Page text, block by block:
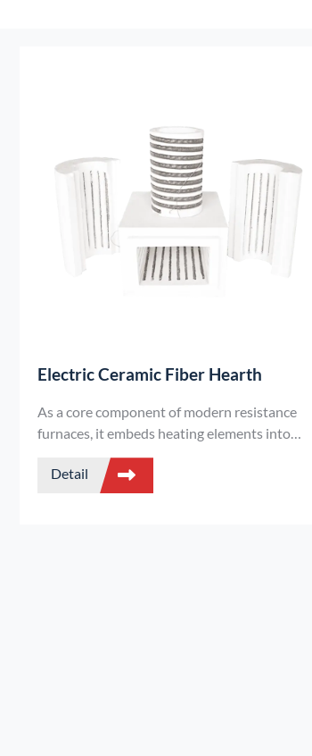
Electric Ceramic Fiber Hearth
As a core component of modern resistance
furnaces, it embeds heating elements into
ceramic fiber modules, integrating heating, fire
resistance, and heat insulation into one. This
is a lightweight and revolutionary design that
Detail